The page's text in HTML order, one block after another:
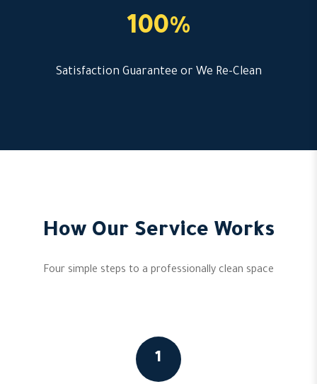
100%
Satisfaction Guarantee or We Re-Clean
How Our Service Works
Four simple steps to a professionally clean space
1